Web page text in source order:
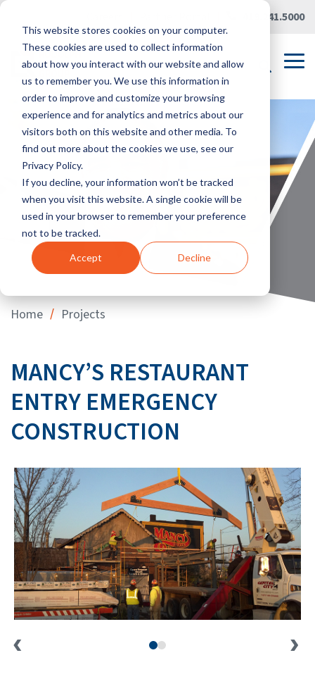
This website stores cookies on your computer.
These cookies are used to collect information
about how you interact with our website and allow
us to remember you. We use this information in
order to improve and customize your browsing
experience and for analytics and metrics about our
visitors both on this website and other media. To
find out more about the cookies we use, see our
Privacy Policy.
If you decline, your information won’t be tracked
when you visit this website. A single cookie will be
used in your browser to remember your preference
not to be tracked.
Accept Decline
Skip
main
content.
419.241.5000
Home / Projects
MANCY’S RESTAURANT
ENTRY EMERGENCY
CONSTRUCTION